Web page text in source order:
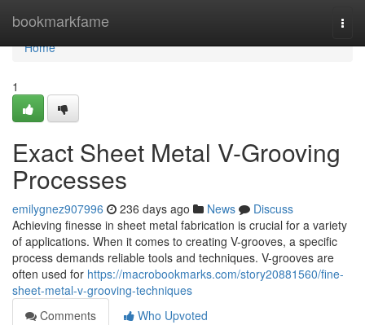
bookmarkfame
Home
Home
1
Exact Sheet Metal V-Grooving
Processes
emilygnez907996 236 days ago News
Discuss
Achieving finesse in sheet metal fabrication is crucial for a variety
of applications. When it comes to creating V-grooves, a specific
process demands reliable tools and techniques. V-grooves are
often used for https://macrobookmarks.com/story20881560/fine-
sheet-metal-v-grooving-techniques
Comments
Who Upvoted